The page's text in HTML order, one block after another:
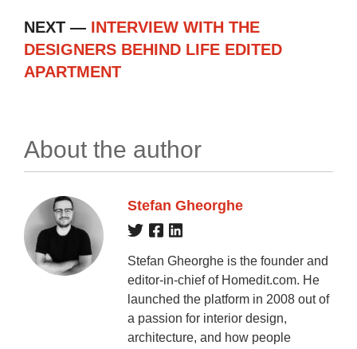
NEXT — INTERVIEW WITH THE
DESIGNERS BEHIND LIFE EDITED
APARTMENT
About the author
Stefan Gheorghe
Stefan Gheorghe is the founder and
editor-in-chief of Homedit.com. He
launched the platform in 2008 out of
a passion for interior design,
architecture, and how people